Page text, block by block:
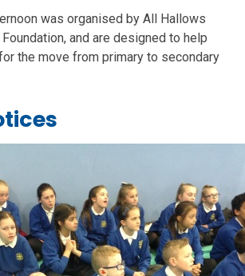
was organised by All Hallows
and are designed to help
the move from primary to secondary